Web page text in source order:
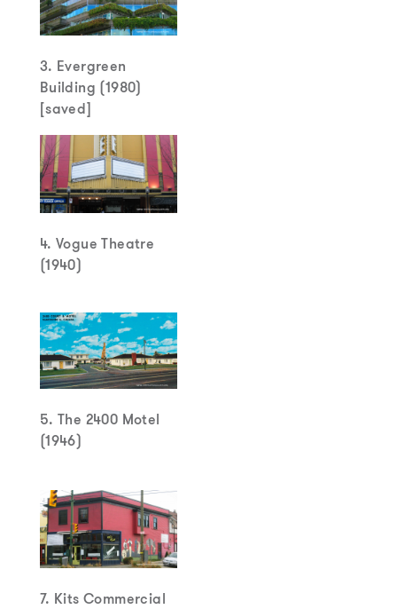
3. Evergreen
Building (1980)
[saved]
4. Vogue Theatre
(1940)
5. The 2400 Motel
(1946)
7. Kits Commercial